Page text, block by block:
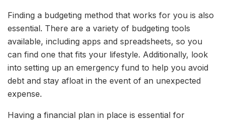
Finding a budgeting method that works for you is also
essential. There are a variety of budgeting tools
available, including apps and spreadsheets, so you
can find one that fits your lifestyle. Additionally, look
into setting up an emergency fund to help you avoid
debt and stay afloat in the event of an unexpected
expense.
Having a financial plan in place is essential for